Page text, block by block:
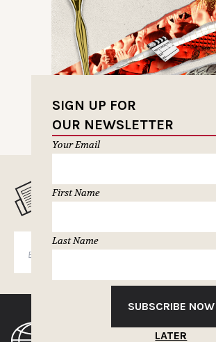
SIGN UP FOR
OUR NEWSLETTER
Your Email
First Name
Last Name
SUBSCRIBE NOW
LATER
MUSELETTER